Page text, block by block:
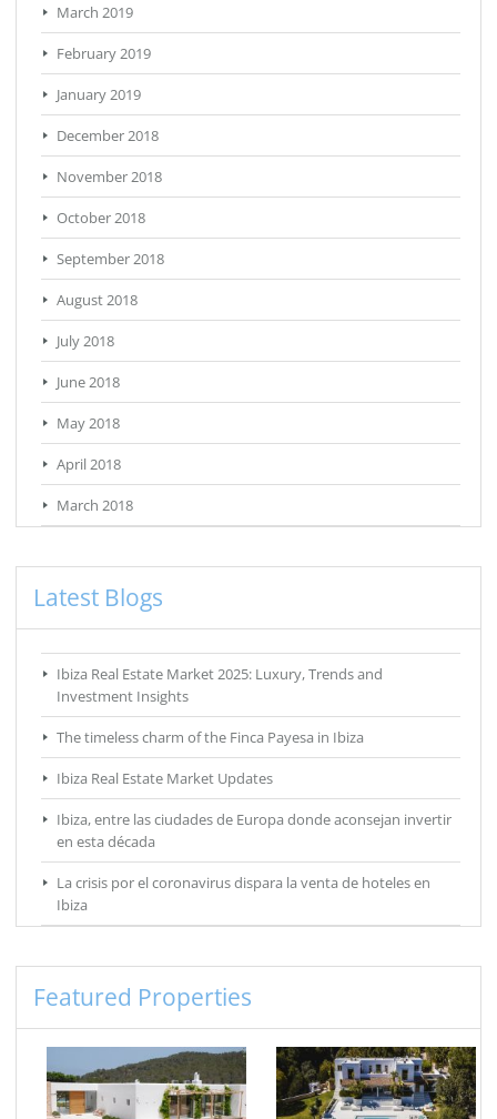
March 2019
February 2019
January 2019
December 2018
November 2018
October 2018
September 2018
August 2018
July 2018
June 2018
May 2018
April 2018
March 2018
Latest Blogs
Ibiza Real Estate Market 2025: Luxury, Trends and
Investment Insights
The timeless charm of the Finca Payesa in Ibiza
Ibiza Real Estate Market Updates
Ibiza, entre las ciudades de Europa donde aconsejan invertir
en esta década
La crisis por el coronavirus dispara la venta de hoteles en
Ibiza
Featured Properties